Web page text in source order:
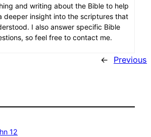
and writing about the Bible to help
deeper insight into the scriptures that
I also answer specific Bible
so feel free to contact me.
← Previous
12